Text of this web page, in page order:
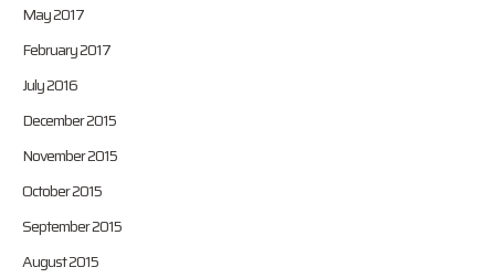
May 2017
February 2017
July 2016
December 2015
November 2015
October 2015
September 2015
August 2015